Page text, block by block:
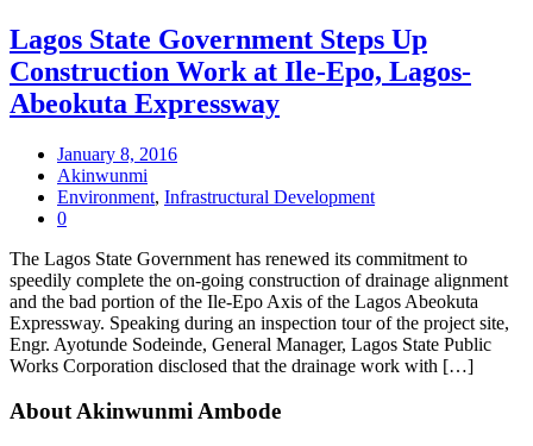
Lagos State Government Steps Up
Construction Work at Ile-Epo, Lagos-
Abeokuta Expressway
January 8, 2016
Akinwunmi
Environment, Infrastructural Development
0
The Lagos State Government has renewed its commitment to
speedily complete the on-going construction of drainage alignment
and the bad portion of the Ile-Epo Axis of the Lagos Abeokuta
Expressway. Speaking during an inspection tour of the project site,
Engr. Ayotunde Sodeinde, General Manager, Lagos State Public
Works Corporation disclosed that the drainage work with […]
About Akinwunmi Ambode